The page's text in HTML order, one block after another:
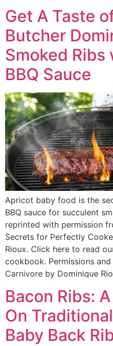
Get A Taste
Butcher
Smoked
BBQ Sauce
Apricot baby food is the
BBQ sauce for succulent
reprinted with permission
Secrets for Perfectly
Rioux. Click here to read
cookbook. Permissions
Carnivore by Dominique
Bacon Ribs:
On
Baby Back